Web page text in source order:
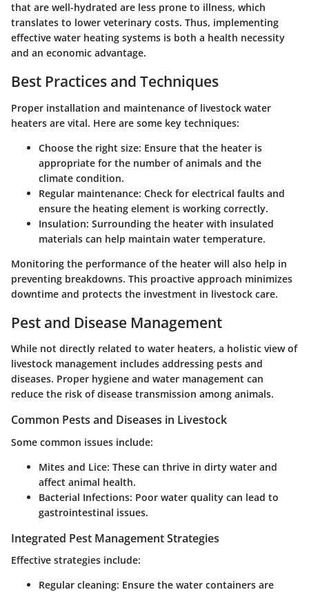
that are well-hydrated are less prone to illness, which
translates to lower veterinary costs. Thus, implementing
effective water heating systems is both a health necessity
and an economic advantage.
Best Practices and Techniques
Proper installation and maintenance of livestock water
heaters are vital. Here are some key techniques:
Choose the right size: Ensure that the heater is
appropriate for the number of animals and the
climate condition.
Regular maintenance: Check for electrical faults and
ensure the heating element is working correctly.
Insulation: Surrounding the heater with insulated
materials can help maintain water temperature.
Monitoring the performance of the heater will also help in
preventing breakdowns. This proactive approach minimizes
downtime and protects the investment in livestock care.
Pest and Disease Management
While not directly related to water heaters, a holistic view of
livestock management includes addressing pests and
diseases. Proper hygiene and water management can
reduce the risk of disease transmission among animals.
Common Pests and Diseases in Livestock
Some common issues include:
Mites and Lice: These can thrive in dirty water and
affect animal health.
Bacterial Infections: Poor water quality can lead to
gastrointestinal issues.
Integrated Pest Management Strategies
Effective strategies include:
Regular cleaning: Ensure the water containers are